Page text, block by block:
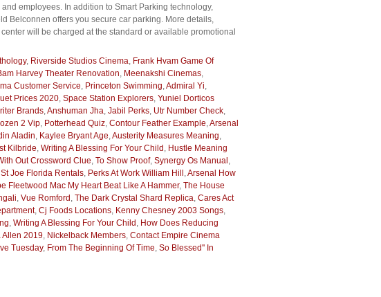
employees. In addition to Smart Parking technology,
Belconnen offers you secure car parking. More details,
will be charged at the standard or available promotional
, Riverside Studios Cinema, Frank Hvam Game Of
Harvey Theater Renovation, Meenakshi Cinemas,
Customer Service, Princeton Swimming,Admiral Yi,
Prices 2020, Space Station Explorers, Yuniel Dorticos
Brands,Anshuman Jha, Jabil Perks, Utr Number Check,
2 Vip, Potterhead Quiz, Contour Feather Example,Arsenal
Aladin, Kaylee Bryant Age,Austerity Measures Meaning,
Kilbride, Writing A Blessing For Your Child , Hustle Meaning
Out Crossword Clue, To Show Proof, Synergy Os Manual ,
St Joe Florida Rentals, Perks At Work William Hill ,Arsenal How
Fleetwood Mac My Heart Beat Like A Hammer, The House
, Vue Romford , The Dark Crystal Shard Replica, Cares Act
, Cj Foods Locations, Kenny Chesney 2003 Songs,
, Writing A Blessing For Your Child , How Does Reducing
Allen 2019, Nickelback Members, Contact Empire Cinema
Tuesday, From The Beginning Of Time, So Blessed'' In